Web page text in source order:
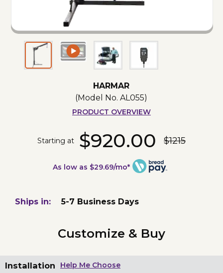
HARMAR
(Model No.AL055)
PRODUCT OVERVIEW
Starting at $920.00 $1215
As low as $29.69/mo*
Ships in: 5-7 Business Days
Customize & Buy
Installation Help Me Choose